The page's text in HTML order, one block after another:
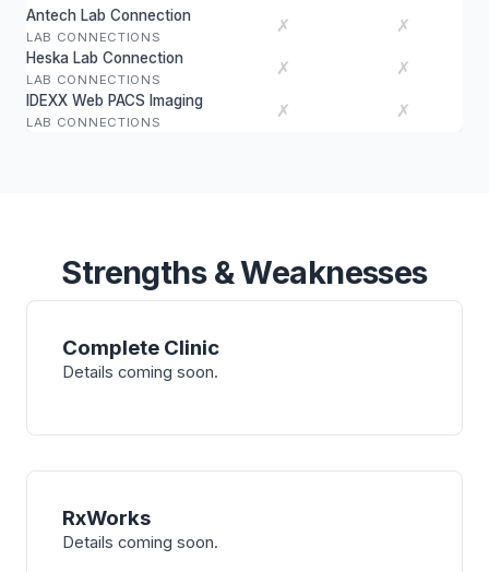
Antech Lab Connection
LAB CONNECTIONS
✗ ✗
Heska Lab Connection
LAB CONNECTIONS
✗ ✗
IDEXX Web PACS Imaging
LAB CONNECTIONS
✗ ✗
Strengths & Weaknesses
Complete Clinic
Details coming soon.
RxWorks
Details coming soon.